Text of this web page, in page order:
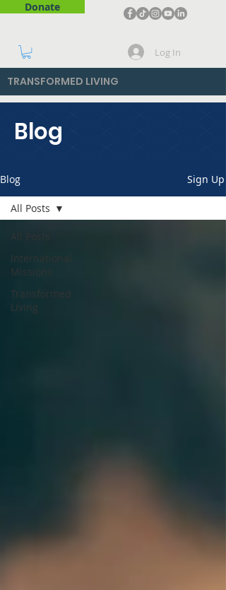
Donate
Log In
TRANSFORMED LIVING
Blog
Blog Sign Up
All Posts
International
Missions
Transformed
Living
All Posts